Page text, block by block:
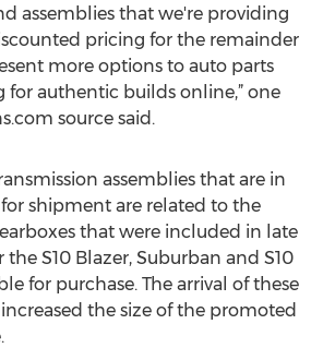
assemblies that we're providing
pricing for the remainder
more options to auto parts
for authentic builds online,” one
source said.
assemblies that are in
shipment are related to the
that were included in late
the S10 Blazer, Suburban and S10
for purchase. The arrival of these
the size of the promoted